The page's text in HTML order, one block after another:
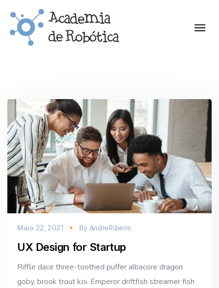
Maio 22, 2021 By AndreRibeiro
UX Design for Startup
Riffle dace three-toothed puffer albacore dragon
goby, brook trout koi. Emperor driftfish streamer fish